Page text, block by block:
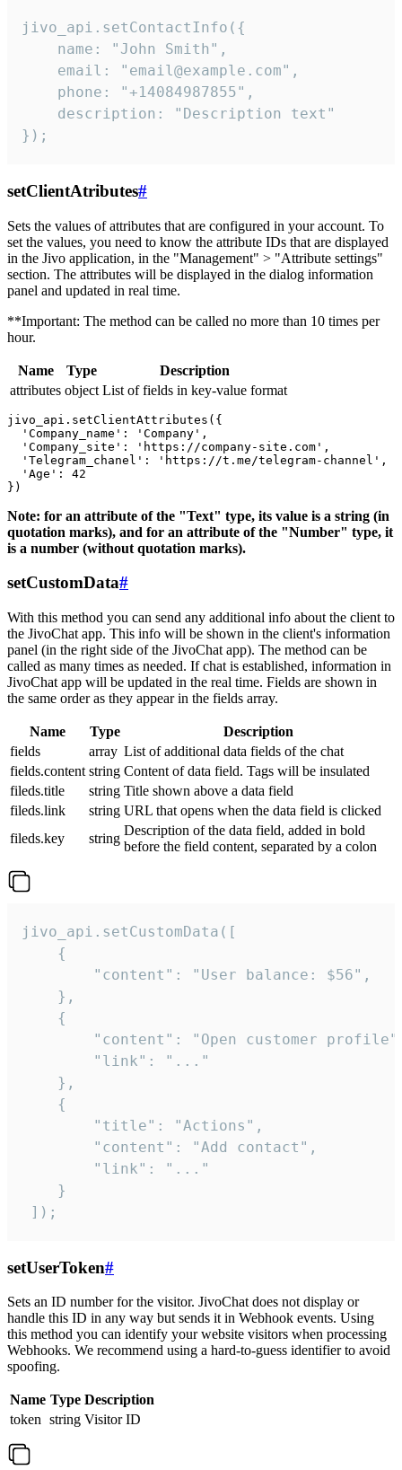
jivo_api.setContactInfo({
    name: "John Smith",
    email: "email@example.com",
    phone: "+14084987855",
    description: "Description text"
});
setClientAtributes#
Sets the values ​​of attributes that are configured in your account. To
set the values, you need to know the attribute IDs that are displayed
in the Jivo application, in the "Management" > "Attribute settings"
section. The attributes will be displayed in the dialog information
panel and updated in real time.
**Important: The method can be called no more than 10 times per
hour.
Name Type
Description
attributes object List of fields in key-value format
jivo_api.setClientAttributes({
  'Company_name': 'Company',
  'Company_site': 'https://company-site.com',
  'Telegram_chanel': 'https://t.me/telegram-channel',
  'Age': 42
Note: for an attribute of the "Text" type, its value is a string (in
quotation marks), and for an attribute of the "Number" type, it
is a number (without quotation marks).
setCustomData#
With this method you can send any additional info about the client to
the JivoChat app. This info will be shown in the client's information
panel (in the right side of the JivoChat app). The method can be
called as many times as needed. If chat is established, information in
JivoChat app will be updated in the real time. Fields are shown in
the same order as they appear in the fields array.
Name Type
Description
fields
array List of additional data fields of the chat
fields.content string Content of data field. Tags will be insulated
fileds.title
string Title shown above a data field
fileds.link
string URL that opens when the data field is clicked
fileds.key
string
Description of the data field, added in bold
before the field content, separated by a colon
jivo_api.setCustomData([
    {
        "content": "User balance: $56",
    },
    {
"content": "Open customer
        "link": "..."
    },
    {
        "title": "Actions",
        "content": "Add contact",
        "link": "..."
    }
]);
setUserToken#
Sets an ID number for the visitor. JivoChat does not display or
handle this ID in any way but sends it in Webhook events. Using
this method you can identify your website visitors when processing
Webhooks. We recommend using a hard-to-guess identifier to avoid
spoofing.
Name Type Description
token string Visitor ID